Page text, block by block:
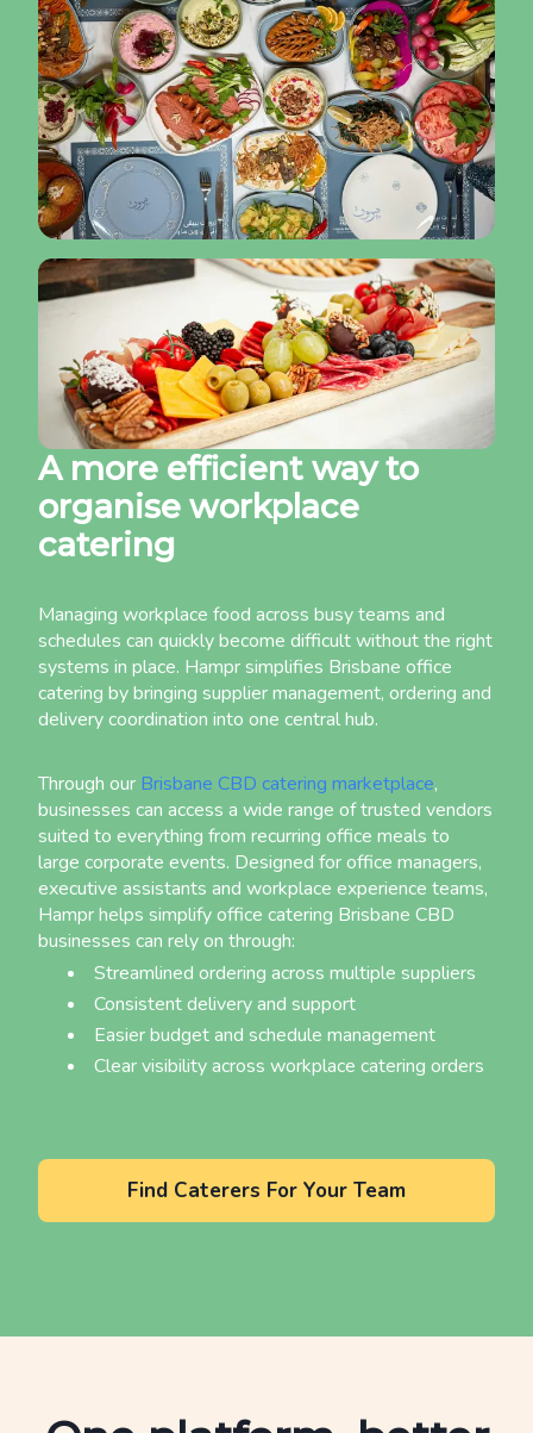
A more efficient way to
organise workplace
catering
Managing workplace food across busy teams and
schedules can quickly become difficult without the right
systems in place. Hampr simplifies Brisbane office
catering by bringing supplier management, ordering and
delivery coordination into one central hub.
Through our Brisbane CBD catering marketplace,
businesses can access a wide range of trusted vendors
suited to everything from recurring office meals to
large corporate events. Designed for office managers,
executive assistants and workplace experience teams,
Hampr helps simplify office catering Brisbane CBD
businesses can rely on through:
Streamlined ordering across multiple suppliers
Consistent delivery and support
Easier budget and schedule management
Clear visibility across workplace catering orders
Find Caterers For Your Team